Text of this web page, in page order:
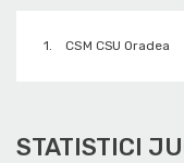
1. CSM CSU Oradea
STATISTICI